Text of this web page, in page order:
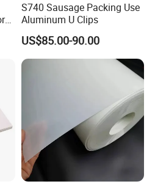
S740 Sausage Packing Use
Aluminum U Clips
US$85.00-90.00